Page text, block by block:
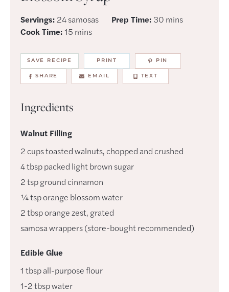
Servings: 24samosas Prep Time: 30 minutes
mins
Cook Time:15 minutes
mins
SAVE RECIPE PRINT PIN
SHARE EMAIL TEXT
Ingredients
Walnut Filling
2 cupstoasted walnuts, chopped and crushed
4tbsppacked light brown sugar
2tspground cinnamon
¼tsporange blossom water
2tbsporange zest, grated
samosa wrappers (store-bought recommended)
Edible Glue
1 tbspall-purpose flour
1-2tbspwater